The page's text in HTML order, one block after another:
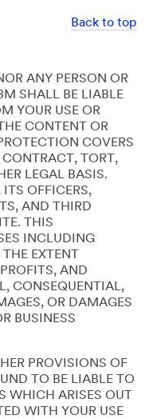
Back to top
ANY PERSON OR
SHALL BE LIABLE
YOUR USE OR
CONTENT OR
COVERS
TORT,
LEGAL BASIS.
ITS OFFICERS,
AND THIRD
THIS
INCLUDING
EXTENT
AND
CONSEQUENTIAL,
OR DAMAGES
BUSINESS
PROVISIONS OF
TO BE LIABLE TO
WHICH ARISES OUT
WITH YOUR USE